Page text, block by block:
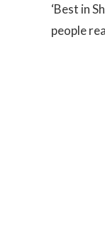
‘Best in
people